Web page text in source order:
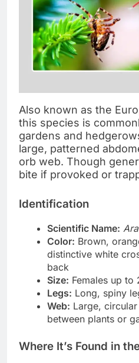
Also known as the
this species is
gardens and
large, patterned
orb web. Though
bite if provoked or
Identification
Scientific Name:
Color: Brown,
distinctive white
back
Size: Females up to
Legs: Long, spiny
Web: Large,
between plants or
Where It’s Found in